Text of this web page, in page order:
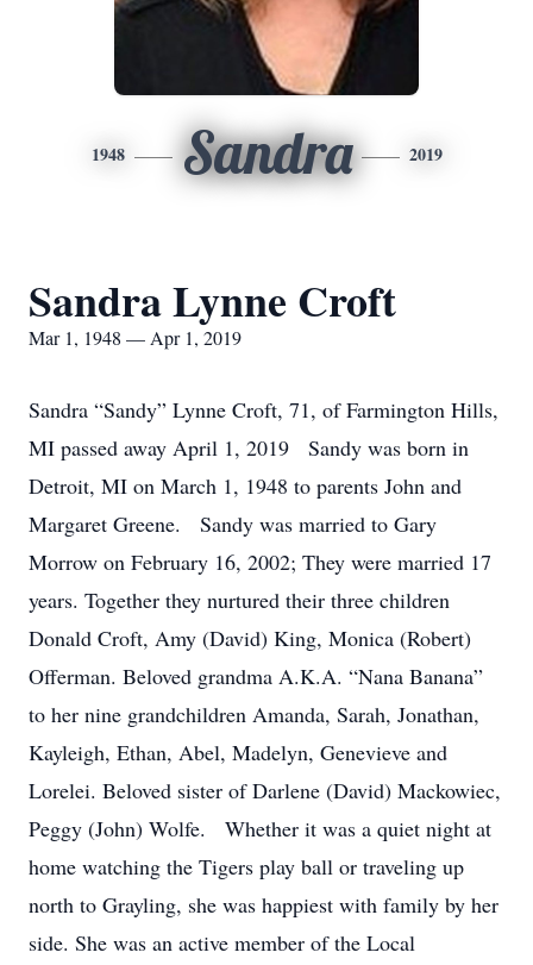
1948 Sandra 2019
Sandra Lynne Croft
Mar 1, 1948 — Apr 1, 2019
Sandra “Sandy” Lynne Croft, 71, of Farmington Hills,
MI passed away April 1, 2019 Sandy was born in
Detroit, MI on March 1, 1948 to parents John and
Margaret Greene. Sandy was married to Gary
Morrow on February 16, 2002; They were married 17
years. Together they nurtured their three children
Donald Croft, Amy (David) King, Monica (Robert)
Offerman. Beloved grandma A.K.A. “Nana Banana”
to her nine grandchildren Amanda, Sarah, Jonathan,
Kayleigh, Ethan, Abel, Madelyn, Genevieve and
Lorelei. Beloved sister of Darlene (David) Mackowiec,
Peggy (John) Wolfe. Whether it was a quiet night at
home watching the Tigers play ball or traveling up
north to Grayling, she was happiest with family by her
side. She was an active member of the Local